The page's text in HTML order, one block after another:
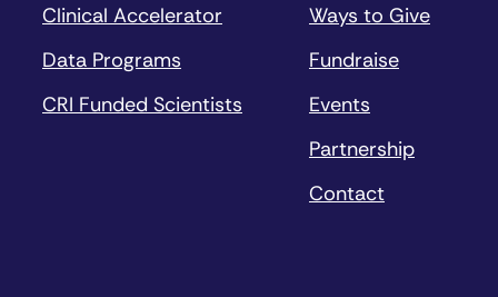
Clinical Accelerator
Data Programs
CRI Funded Scientists
Ways to Give
Fundraise
Events
Partnership
Contact